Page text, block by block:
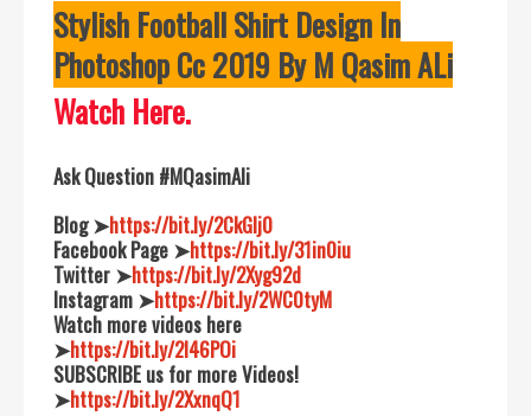
Stylish Football Shirt Design In
Photoshop Cc 2019 By M Qasim ALi
Watch Here.
Ask Question #MQasimAli
Blog ➤https://bit.ly/2CkGIj0
Facebook Page ➤https://bit.ly/31in0iu
Twitter ➤https://bit.ly/2Xyg92d
Instagram ➤https://bit.ly/2WC0tyM
Watch more videos here
➤https://bit.ly/2I46POi
SUBSCRIBE us for more Videos!
➤https://bit.ly/2XxnqQ1